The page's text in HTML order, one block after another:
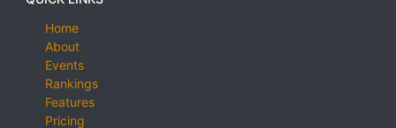
Home
About
Events
Rankings
Features
Pricing